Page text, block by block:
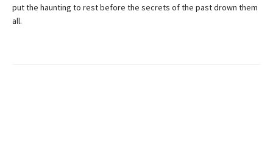
put the haunting to rest before the secrets of the past drown them
all.